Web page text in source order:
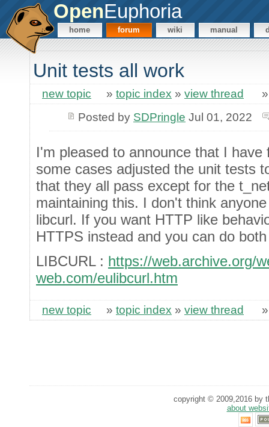
OpenEuphoria
home forum wiki manual
Unit tests all work
new topic » topic index » view thread
Posted by SDPringle Jul 01, 2022
I'm pleased to announce that I
some cases adjusted the unit tests
that they all pass except for the
maintaining this. I don't think
libcurl. If you want HTTP like
HTTPS instead and you can do
LIBCURL : https://web.archive.org/
web.com/eulibcurl.htm
new topic » topic index » view thread
copyright © 2009,2016 by
about